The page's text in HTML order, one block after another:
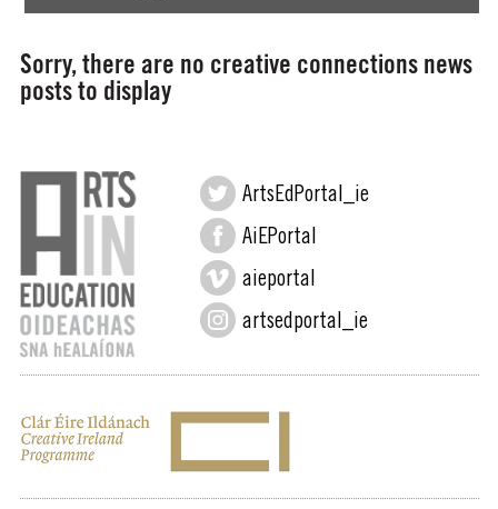
Sorry, there are no creative connections news
posts to display
ArtsEdPortal_ie
AiEPortal
aieportal
artsedportal_ie